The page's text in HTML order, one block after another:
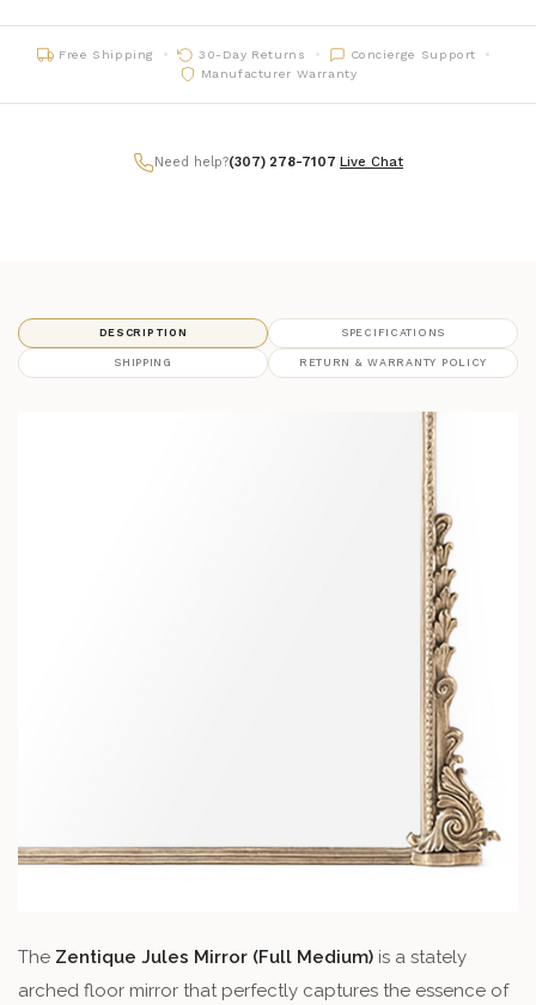
Free Shipping 30-Day Returns
Concierge Support
Manufacturer Warranty
Need help?(307) 278-7107 Live Chat
DESCRIPTION SPECIFICATIONS
SHIPPING RETURN & WARRANTY POLICY
The Zentique Jules Mirror (Full Medium) is a stately
arched floor mirror that perfectly captures the essence of